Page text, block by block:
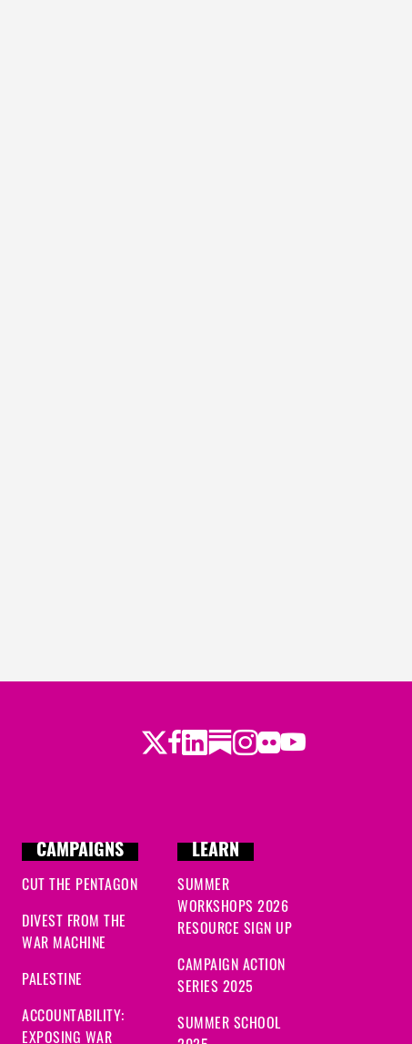
Twitter
Facebook
LinkedIn
Substack
Instagram
Flickr
Youtube
CAMPAIGNS
CUT THE PENTAGON
DIVEST FROM THE
WAR MACHINE
PALESTINE
ACCOUNTABILITY:
EXPOSING WAR
LEARN
SUMMER
WORKSHOPS 2026
RESOURCE SIGN UP
CAMPAIGN ACTION
SERIES 2025
SUMMER SCHOOL